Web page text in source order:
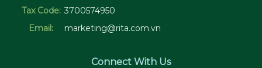
Tax Code: 3700574950
Email:
marketing@rita.com.vn
Connect With Us